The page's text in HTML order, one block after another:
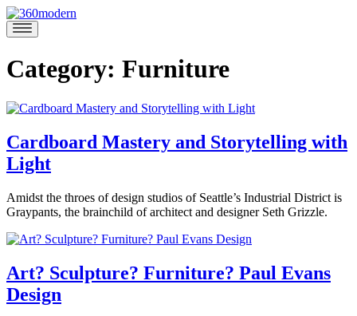
Skip
to
content
360modern
Modern
Homes
Category: Furniture
Cardboard Mastery and Storytelling with
Light
April
23,
23,
Amidst the throes of design studios of Seattle’s Industrial District is
Graypants, the brainchild of architect and designer Seth Grizzle.
Posted
360modern
Architects
and
Art? Sculpture? Furniture? Paul Evans
Design